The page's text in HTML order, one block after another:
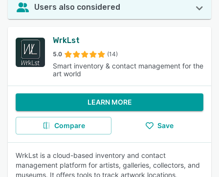
Users also considered
WrkLst
5.0 (14)
Smart inventory & contact management for the
art world
LEARN MORE
Compare Save
WrkLst is a cloud-based inventory and contact
management platform for artists, galleries, collectors, and
museums. It offers tools to track artwork locations,